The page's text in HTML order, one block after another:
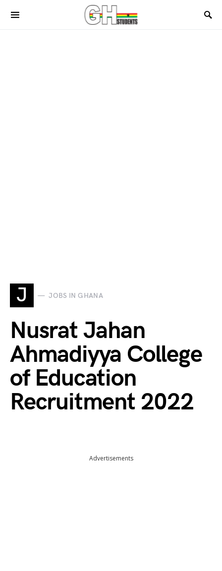
J JOBS IN GHANA
Nusrat Jahan
Ahmadiyya College
of Education
Recruitment 2022
Advertisements